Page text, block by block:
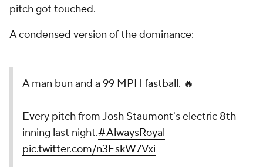
pitch got touched.
A condensed version of the dominance:
A man bun and a 99 MPH fastball. 🔥
Every pitch from Josh Staumont's electric 8th
inning last night.#AlwaysRoyal
pic.twitter.com/n3EskW7Vxi